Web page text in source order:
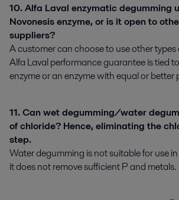
10. Alfa Laval enzymatic degumming
Novonesis enzyme, or is it open to
suppliers?
A customer can choose to use other types
Alfa Laval performance guarantee is tied
enzyme or an enzyme with equal or better
11. Can wet degumming/water
of chloride? Hence, eliminating the
step.
Water degumming is not suitable for use
it does not remove sufficient P and metals.